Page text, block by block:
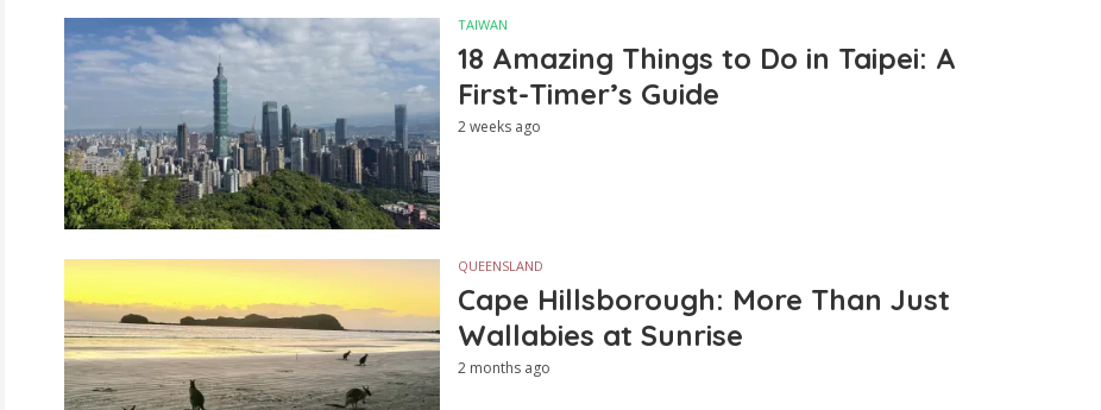
TAIWAN
18 Amazing Things to Do in Taipei: A
First-Timer’s Guide
2 weeks ago
QUEENSLAND
Cape Hillsborough: More Than Just
Wallabies at Sunrise
2 months ago